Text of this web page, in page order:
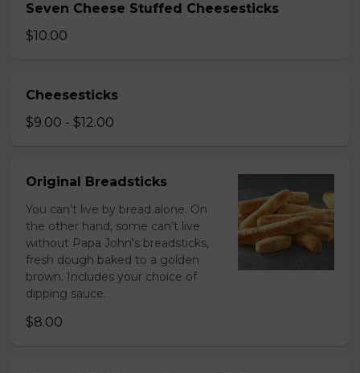
Seven Cheese Stuffed Cheesesticks
$10.00
Cheesesticks
$9.00 - $12.00
Original Breadsticks
You can’t live by bread alone. On
the other hand, some can’t live
without Papa John's breadsticks,
fresh dough baked to a golden
brown. Includes your choice of
dipping sauce.
$8.00